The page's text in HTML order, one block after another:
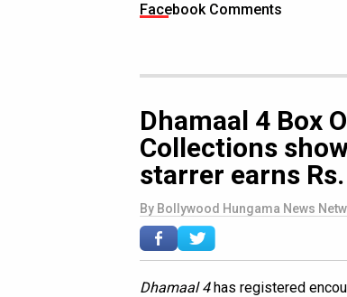
Facebook Comments
Dhamaal 4 Box
Collections
starrer earns
By Bollywood Hungama News
Dhamaal 4has registered